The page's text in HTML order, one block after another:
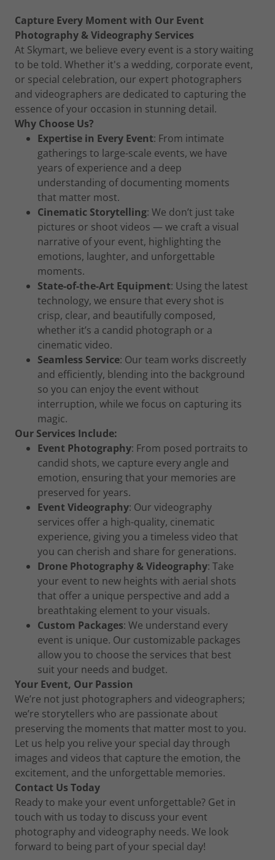
Capture Every Moment with Our Event
Photography & Videography Services
At Skymart, we believe every event is a story waiting
to be told. Whether it's a wedding, corporate event,
or special celebration, our expert photographers
and videographers are dedicated to capturing the
essence of your occasion in stunning detail.
Why Choose Us?
Expertise in Every Event: From intimate
gatherings to large-scale events, we have
years of experience and a deep
understanding of documenting moments
that matter most.
Cinematic Storytelling: We don’t just take
pictures or shoot videos — we craft a visual
narrative of your event, highlighting the
emotions, laughter, and unforgettable
moments.
State-of-the-Art Equipment: Using the latest
technology, we ensure that every shot is
crisp, clear, and beautifully composed,
whether it’s a candid photograph or a
cinematic video.
Seamless Service: Our team works discreetly
and efficiently, blending into the background
so you can enjoy the event without
interruption, while we focus on capturing its
magic.
Our Services Include:
Event Photography: From posed portraits to
candid shots, we capture every angle and
emotion, ensuring that your memories are
preserved for years.
Event Videography: Our videography
services offer a high-quality, cinematic
experience, giving you a timeless video that
you can cherish and share for generations.
Drone Photography & Videography: Take
your event to new heights with aerial shots
that offer a unique perspective and add a
breathtaking element to your visuals.
Custom Packages: We understand every
event is unique. Our customizable packages
allow you to choose the services that best
suit your needs and budget.
Your Event, Our Passion
We’re not just photographers and videographers;
we’re storytellers who are passionate about
preserving the moments that matter most to you.
Let us help you relive your special day through
images and videos that capture the emotion, the
excitement, and the unforgettable memories.
Contact Us Today
Ready to make your event unforgettable? Get in
touch with us today to discuss your event
photography and videography needs. We look
forward to being part of your special day!